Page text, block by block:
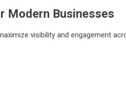
Modern Businesses
visibility and engagement